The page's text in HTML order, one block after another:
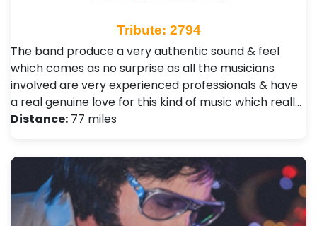
Tribute: 2794
The band produce a very authentic sound & feel
which comes as no surprise as all the musicians
involved are very experienced professionals & have
a real genuine love for this kind of music which reall…
Distance: 77 miles